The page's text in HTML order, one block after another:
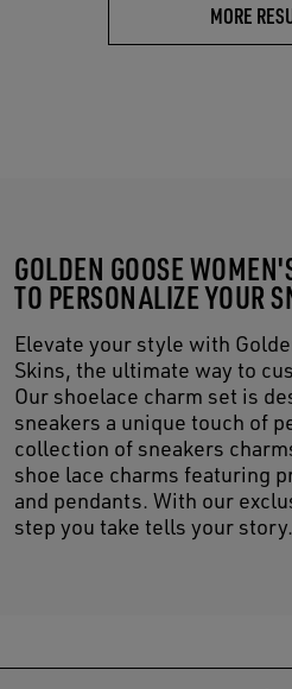
MORE
GOLDEN GOOSE
TO PERSONALIZE YOUR
Elevate your style with
Skins, the ultimate way to
Our shoelace charm set is
sneakers a unique touch of
collection of sneakers
shoe lace charms featuring
and pendants. With our
step you take tells your story.